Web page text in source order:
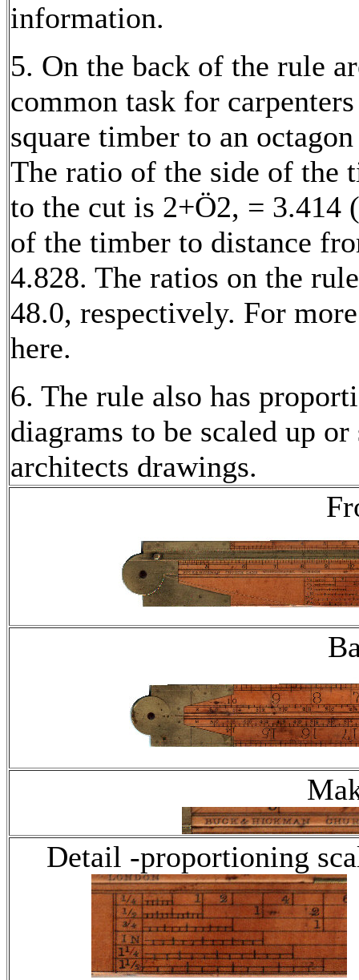
information.
5. On the back of the rule
common task for
square timber to an
The ratio of the side of the
to the cut is 2+Ö2, = 3.414
of the timber to distance
4.828. The ratios on the
48.0, respectively. For
here.
6. The rule also has
diagrams to be scaled up
architects drawings.
Detail -proportioning